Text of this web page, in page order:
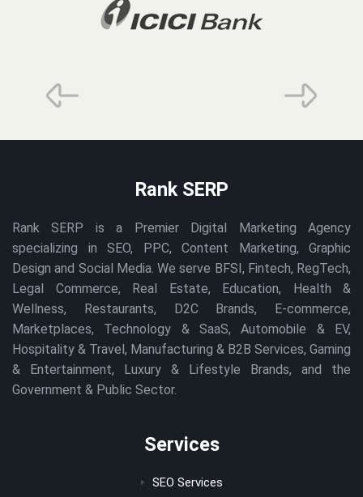
Rank SERP
Rank SERP is a Premier Digital Marketing Agency
specializing in SEO, PPC, Content Marketing, Graphic
Design and Social Media. We serve BFSI, Fintech, RegTech,
Legal Commerce, Real Estate, Education, Health &
Wellness, Restaurants, D2C Brands, E-commerce,
Marketplaces, Technology & SaaS, Automobile & EV,
Hospitality & Travel, Manufacturing & B2B Services, Gaming
& Entertainment, Luxury & Lifestyle Brands, and the
Government & Public Sector.
Services
SEO Services